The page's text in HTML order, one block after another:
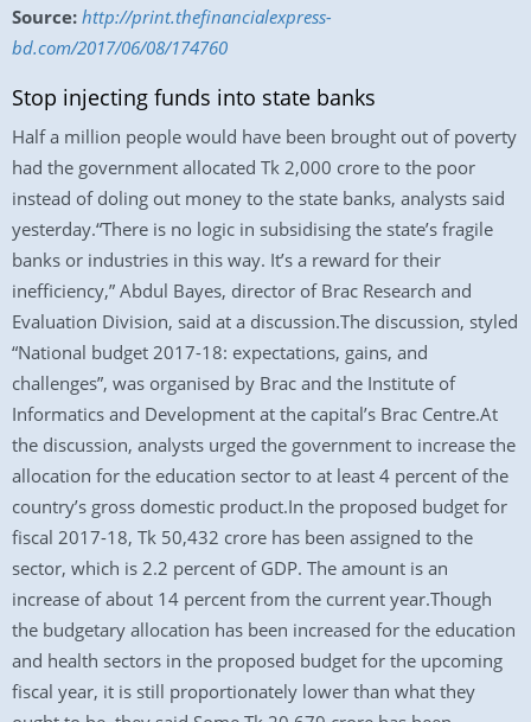
Source: http://print.thefinancialexpress-
bd.com/2017/06/08/174760
Stop injecting funds into state banks
Half a million people would have been brought out of poverty
had the government allocated Tk 2,000 crore to the poor
instead of doling out money to the state banks, analysts said
yesterday.“There is no logic in subsidising the state’s fragile
banks or industries in this way. It’s a reward for their
inefficiency,” Abdul Bayes, director of Brac Research and
Evaluation Division, said at a discussion.The discussion, styled
“National budget 2017-18: expectations, gains, and
challenges”, was organised by Brac and the Institute of
Informatics and Development at the capital’s Brac Centre.At
the discussion, analysts urged the government to increase the
allocation for the education sector to at least 4 percent of the
country’s gross domestic product.In the proposed budget for
fiscal 2017-18, Tk 50,432 crore has been assigned to the
sector, which is 2.2 percent of GDP. The amount is an
increase of about 14 percent from the current year.Though
the budgetary allocation has been increased for the education
and health sectors in the proposed budget for the upcoming
fiscal year, it is still proportionately lower than what they